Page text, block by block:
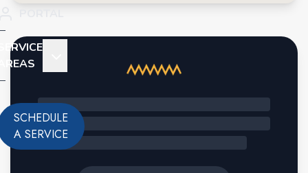
SCHEDULE
A SERVICE